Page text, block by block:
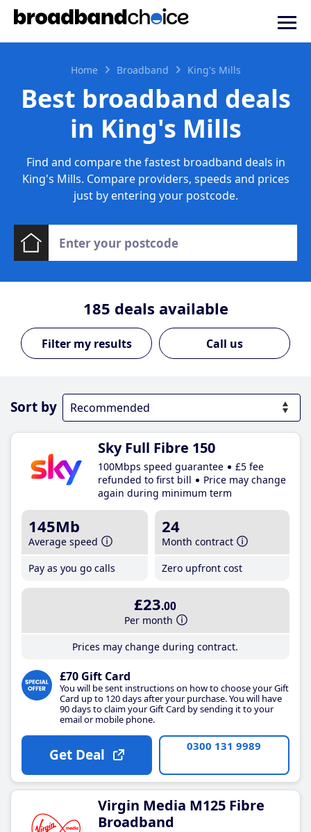
Home Broadband King's Mills
Best broadband deals
in King's Mills
Find and compare the fastest broadband deals in
King's Mills. Compare providers, speeds and prices
just by entering your postcode.
185 deals available
Call us
Sort by
Sky Full Fibre 150
100Mbps speed guarantee
£5 fee
refunded to first bill
Price may change
again during minimum term
145Mb
Average speed
Pay as you go calls
24
Month contract
Zero upfront cost
£23.00
Per month
Prices may change during contract.
£70 Gift Card
You will be sent instructions on how to choose your Gift
Card up to 120 days after your purchase. You will have
90 days to claim your Gift Card by sending it to your
email or mobile phone.
Get Deal 0300 131 9989
Virgin Media M125 Fibre
Broadband